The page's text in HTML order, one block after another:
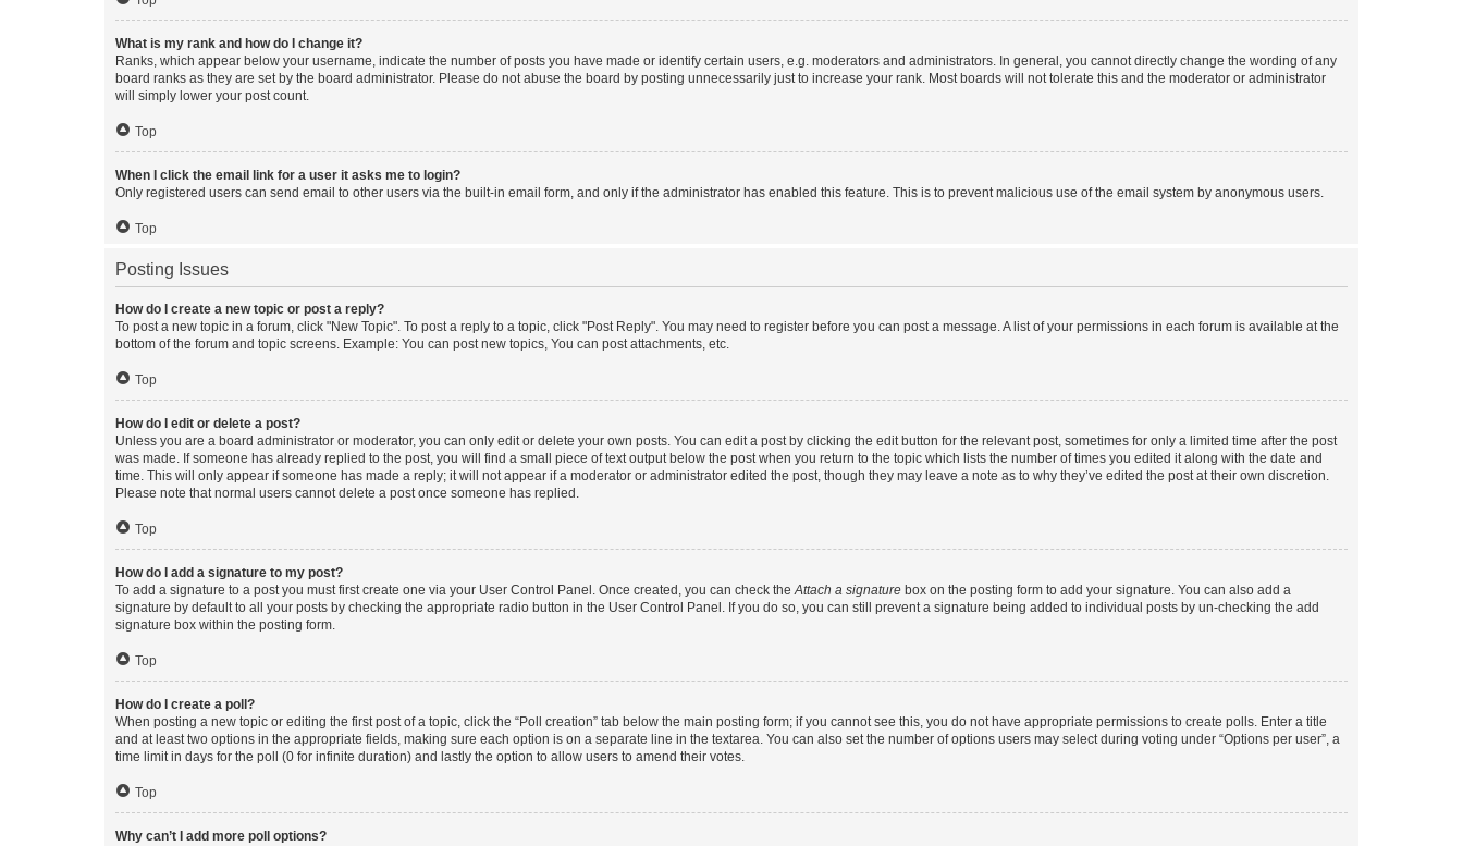
What is my rank and how do I change it?
Ranks, which appear below your username, indicate the number of posts you have made or identify certain users, e.g. moderators and administrators. In general, you cannot directly change the wording of any
board ranks as they are set by the board administrator. Please do not abuse the board by posting unnecessarily just to increase your rank. Most boards will not tolerate this and the moderator or administrator
will simply lower your post count.
Top
When I click the email link for a user it asks me to login?
Only registered users can send email to other users via the built-in email form, and only if the administrator has enabled this feature. This is to prevent malicious use of the email system by anonymous users.
Top
Posting Issues
How do I create a new topic or post a reply?
To post a new topic in a forum, click "New Topic". To post a reply to a topic, click "Post Reply". You may need to register before you can post a message. A list of your permissions in each forum is available at the
bottom of the forum and topic screens. Example: You can post new topics, You can post attachments, etc.
Top
How do I edit or delete a post?
Unless you are a board administrator or moderator, you can only edit or delete your own posts. You can edit a post by clicking the edit button for the relevant post, sometimes for only a limited time after the post
was made. If someone has already replied to the post, you will find a small piece of text output below the post when you return to the topic which lists the number of times you edited it along with the date and
time. This will only appear if someone has made a reply; it will not appear if a moderator or administrator edited the post, though they may leave a note as to why they’ve edited the post at their own discretion.
Please note that normal users cannot delete a post once someone has replied.
Top
How do I add a signature to my post?
To add a signature to a post you must first create one via your User Control Panel. Once created, you can check theAttach a signature box on the posting form to add your signature. You can also add a
signature by default to all your posts by checking the appropriate radio button in the User Control Panel. If you do so, you can still prevent a signature being added to individual posts by un-checking the add
signature box within the posting form.
Top
How do I create a poll?
When posting a new topic or editing the first post of a topic, click the “Poll creation” tab below the main posting form; if you cannot see this, you do not have appropriate permissions to create polls. Enter a title
and at least two options in the appropriate fields, making sure each option is on a separate line in the textarea. You can also set the number of options users may select during voting under “Options per user”, a
time limit in days for the poll (0 for infinite duration) and lastly the option to allow users to amend their votes.
Top
Why can’t I add more poll options?